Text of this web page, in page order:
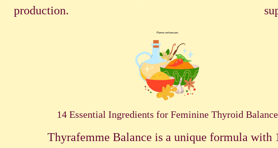
production.
14 Essential Ingredients for Feminine Thyroid Balance
Thyrafemme Balance is a unique formula with